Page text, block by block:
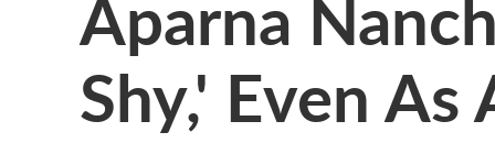
Shy,' Even